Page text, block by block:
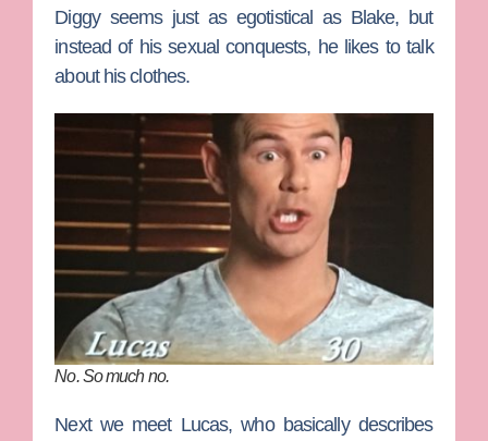
Diggyseems just as egotistical as Blake, but
instead of his sexual conquests, he likes to talk
about his clothes.
No. So much no.
Next we meet Lucas, who basically describes